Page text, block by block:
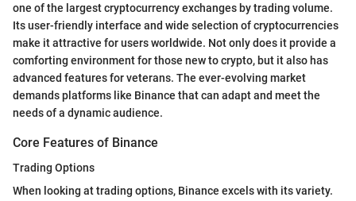
one of the largest cryptocurrency exchanges by trading volume.
Its user-friendly interface and wide selection of cryptocurrencies
make it attractive for users worldwide. Not only does it provide a
comforting environment for those new to crypto, but it also has
advanced features for veterans. The ever-evolving market
demands platforms like Binance that can adapt and meet the
needs of a dynamic audience.
Core Features of Binance
Trading Options
When looking at trading options, Binance excels with its variety.